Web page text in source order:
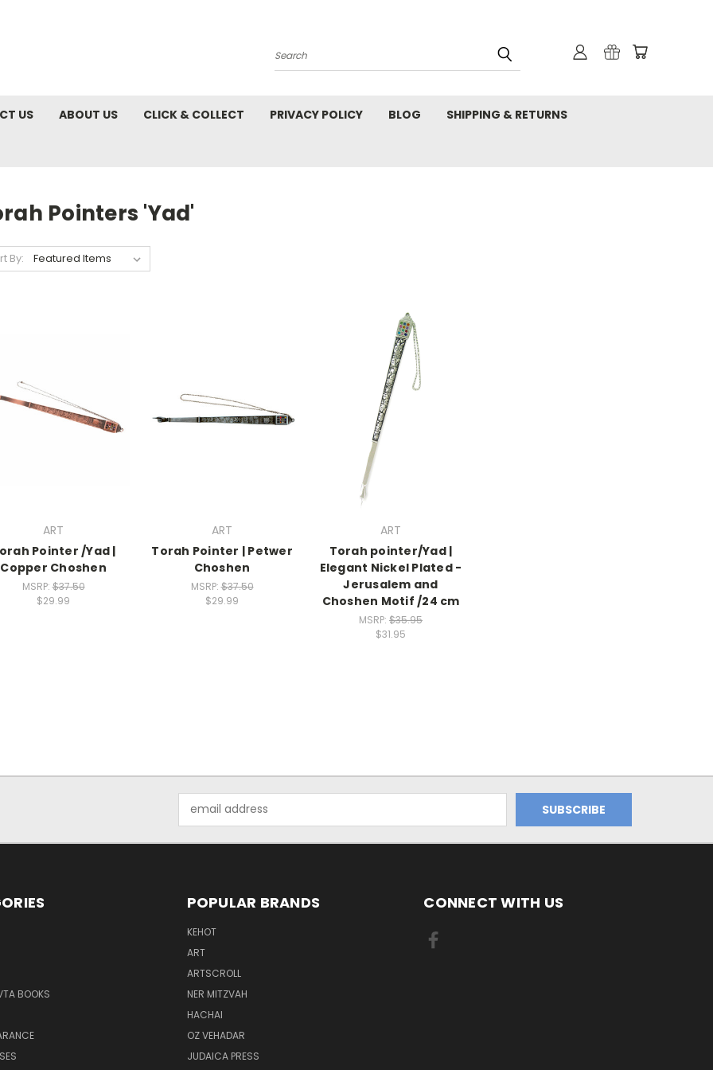
Search
US ABOUT US CLICK & COLLECT PRIVACY POLICY BLOG SHIPPING & RETURNS
Pointers 'Yad'
By:
ART
Pointer /Yad |
Copper Choshen
MSRP:$37.50
$29.99
ART
Torah Pointer | Petwer
Choshen
MSRP:$37.50
$29.99
ART
Torah pointer/Yad |
Elegant Nickel Plated -
Jerusalem and
Choshen Motif /24 cm
MSRP: $35.95
$31.95
Address
BOOKS
POPULAR BRANDS
KEHOT
ART
ARTSCROLL
NER MITZVAH
HACHAI
OZ VEHADAR
JUDAICA PRESS
CONNECT WITH US